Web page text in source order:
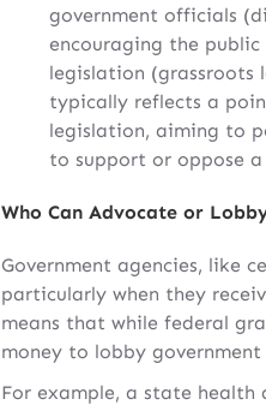
government officials
encouraging the
legislation (grassroots
typically reflects a
legislation, aiming to
to support or oppose
Who Can Advocate or
Government agencies, like
particularly when they
means that while federal
money to lobby
For example, a state health